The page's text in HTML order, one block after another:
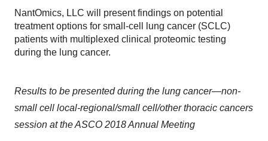
NantOmics, LLC will present findings on potential
treatment options for small-cell lung cancer (SCLC)
patients with multiplexed clinical proteomic testing
during the lung cancer.
Results to be presented during the lung cancer—non-
small cell local-regional/small cell/other thoracic cancers
session at the ASCO 2018 Annual Meeting